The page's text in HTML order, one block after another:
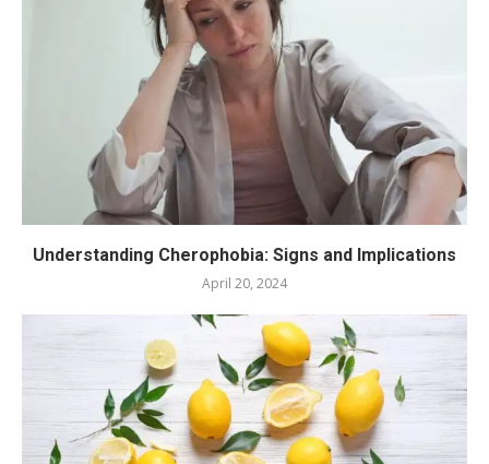
Understanding Cherophobia: Signs and Implications
April 20, 2024